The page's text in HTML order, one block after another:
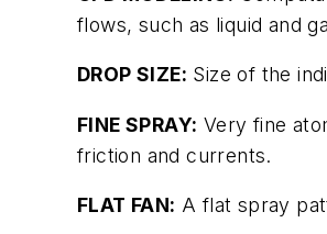
flows, such as liquid and
DROP SIZE: Size of the
FINE SPRAY: Very fine
friction and currents.
FLAT FAN: A flat spray